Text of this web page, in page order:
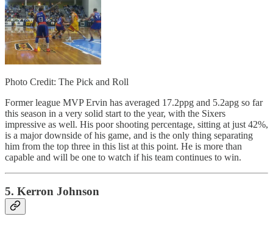
Photo Credit: The Pick and Roll
Former league MVP Ervin has averaged 17.2ppg and 5.2apg so far
this season in a very solid start to the year, with the Sixers
impressive as well. His poor shooting percentage, sitting at just 42%,
is a major downside of his game, and is the only thing separating
him from the top three in this list at this point. He is more than
capable and will be one to watch if his team continues to win.
5. Kerron Johnson